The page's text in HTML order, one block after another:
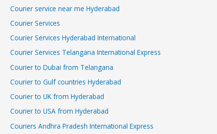
Courier service near me Hyderabad
Courier Services
Courier Services Hyderabad International
Courier Services Telangana International Express
Courier to Dubai from Telangana
Courier to Gulf countries Hyderabad
Courier to UK from Hyderabad
Courier to USA from Hyderabad
Couriers Andhra Pradesh International Express